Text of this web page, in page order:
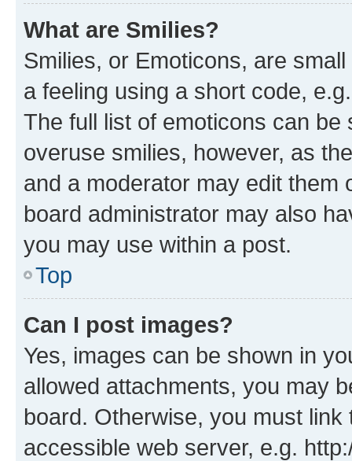
What are Smilies?
Smilies, or Emoticons, are
a feeling using a short code,
The full list of emoticons can
overuse smilies, however, as
and a moderator may edit them
board administrator may also
you may use within a post.
Top
Can I post images?
Yes, images can be shown in
allowed attachments, you may
board. Otherwise, you must
accessible web server, e.g.